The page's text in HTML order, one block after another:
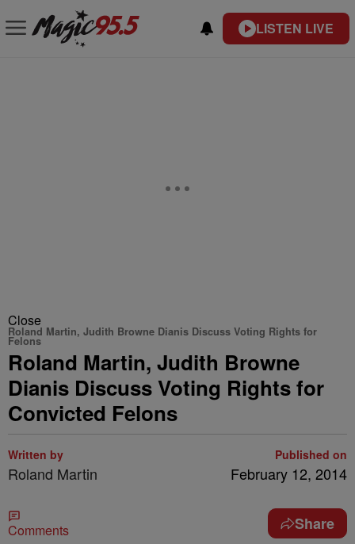
LISTEN LIVE
Close
Roland Martin, Judith Browne Dianis Discuss Voting Rights for
Felons
Roland Martin, Judith Browne
Dianis Discuss Voting Rights for
Convicted Felons
Written by
Roland Martin
Published on
February 12, 2014
Comments Share